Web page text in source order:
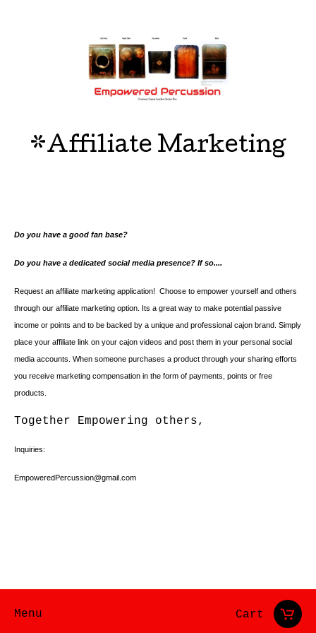
Cart
Menu
*Affiliate Marketing
Do you have a good fan base?
Do you have a dedicated social media presence? If so....
Request an affiliate marketing application! Choose to empower yourself and others
through our affiliate marketing option. Its a great way to make potential passive
income or points and to be backed by a unique and professional cajon brand. Simply
place your affiliate link on your cajon videos and post them in your personal social
media accounts. When someone purchases a product through your sharing efforts
you receive marketing compensation in the form of payments, points or free
products.
Together Empowering others,
Inquiries:
EmpoweredPercussion@gmail.com